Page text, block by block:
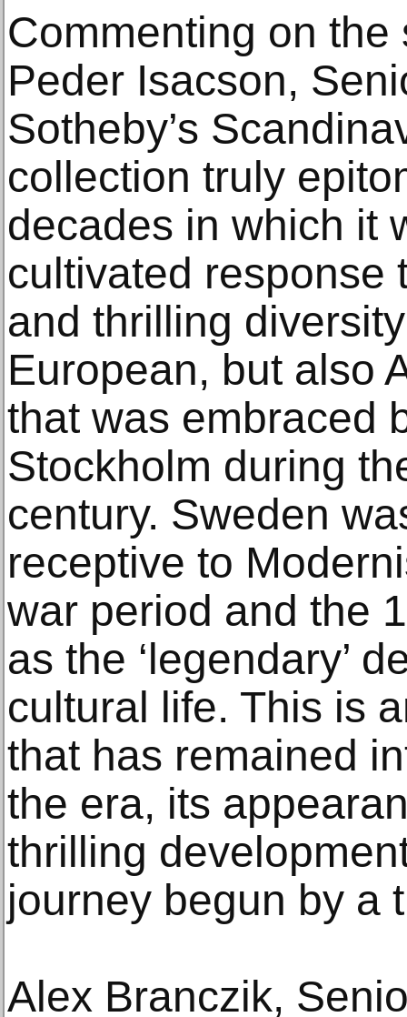
Commenting on
Peder Isacson,
Sotheby’s
collection truly
decades in which it
cultivated response
and thrilling
European, but also
that was embraced
Stockholm during
century. Sweden
receptive to
war period and the
as the ‘legendary’
cultural life. This is
that has remained
the era, its
thrilling
journey begun by a
Alex Branczik,